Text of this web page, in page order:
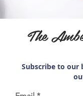
The
Subscribe to our